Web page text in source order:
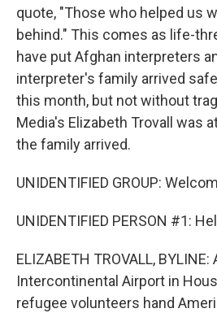
quote, "Those who helped us
behind." This comes as life-
have put Afghan interpreters
interpreter's family arrived
this month, but not without
Media's Elizabeth Trovall was
the family arrived.
UNIDENTIFIED GROUP:
UNIDENTIFIED PERSON #1:
ELIZABETH TROVALL,
Intercontinental Airport in
refugee volunteers hand